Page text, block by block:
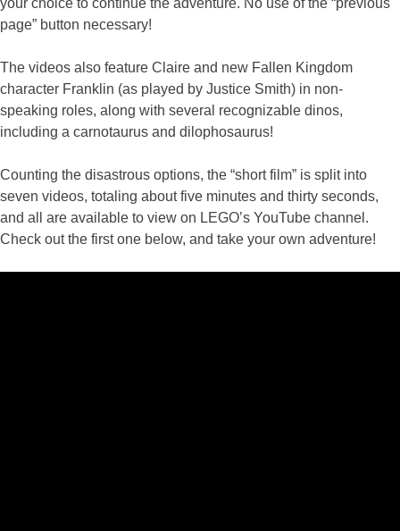
page” button necessary!
The videos also feature Claire and new Fallen Kingdom
character Franklin (as played by Justice Smith) in non-
speaking roles, along with several recognizable dinos,
including a carnotaurus and dilophosaurus!
Counting the disastrous options, the “short film” is split into
seven videos, totaling about five minutes and thirty seconds,
and all are available to view on LEGO’s YouTube channel.
Check out the first one below, and take your own adventure!